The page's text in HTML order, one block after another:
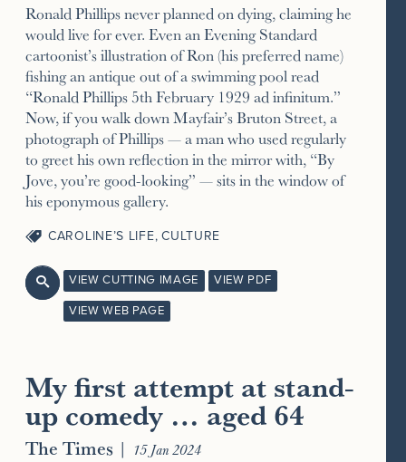
Ronald Phillips never planned on dying, claiming he
would live for ever. Even an Evening Standard
cartoonist’s illustration of Ron (his preferred name)
fishing an antique out of a swimming pool read
“Ronald Phillips 5th February 1929 ad infinitum.”
Now, if you walk down Mayfair’s Bruton Street, a
photograph of Phillips — a man who used regularly
to greet his own reflection in the mirror with, “By
Jove, you’re good-looking” — sits in the window of
his eponymous gallery.
CAROLINE’S LIFE, CULTURE
 VIEW CUTTING IMAGE VIEW PDF
VIEW WEB PAGE
My first attempt at stand-
up comedy … aged 64
The Times | 15 Jan 2024